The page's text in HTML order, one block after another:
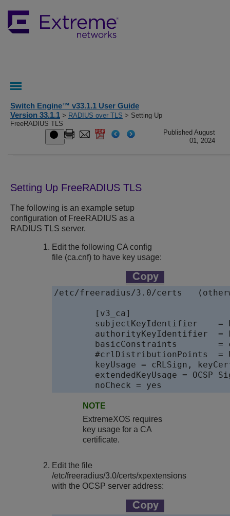
Switch Engine™ v33.1.1 User Guide
Version 33.1.1 > RADIUS over TLS > Setting Up
FreeRADIUS TLS
Published August
01, 2024
Setting Up FreeRADIUS TLS
The following is an example setup
configuration of FreeRADIUS as a
RADIUS TLS server.
Edit the following CA config
file (ca.cnf) to have key usage:
/etc/freeradius/3.0/certs
	#crlDistributionPoints  = URI:http://www.example.org/example_ca.crl
	noCheck = yes
NOTE
ExtremeXOS requires
key usage for a CA
certificate.
Edit the file
/etc/freeradius/3.0/certs/xpextensions
with the OCSP server address: